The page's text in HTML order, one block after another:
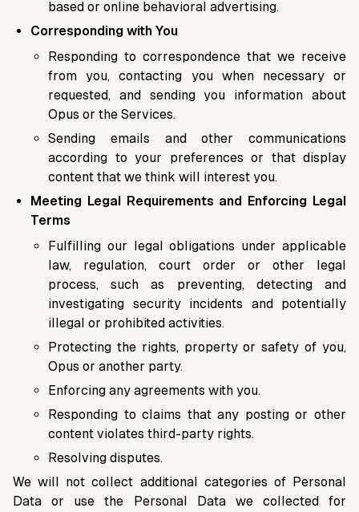
based or online behavioral advertising.
Corresponding with You
Responding to correspondence that we receive
from you, contacting you when necessary or
requested, and sending you information about
Opus or the Services.
Sending emails and other communications
according to your preferences or that display
content that we think will interest you.
Meeting Legal Requirements and Enforcing Legal
Terms
Fulfilling our legal obligations under applicable
law, regulation, court order or other legal
process, such as preventing, detecting and
investigating security incidents and potentially
illegal or prohibited activities.
Protecting the rights, property or safety of you,
Opus or another party.
Enforcing any agreements with you.
Responding to claims that any posting or other
content violates third-party rights.
Resolving disputes.
We will not collect additional categories of Personal
Data or use the Personal Data we collected for